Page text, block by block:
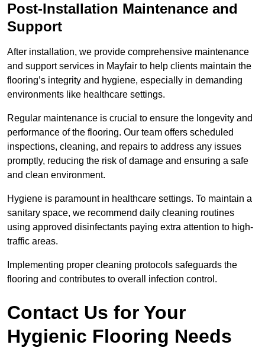
Post-Installation Maintenance and
Support
After installation, we provide comprehensive maintenance
and support services in Mayfair to help clients maintain the
flooring’s integrity and hygiene, especially in demanding
environments like healthcare settings.
Regular maintenance is crucial to ensure the longevity and
performance of the flooring. Our team offers scheduled
inspections, cleaning, and repairs to address any issues
promptly, reducing the risk of damage and ensuring a safe
and clean environment.
Hygiene is paramount in healthcare settings. To maintain a
sanitary space, we recommend daily cleaning routines
using approved disinfectants paying extra attention to high-
traffic areas.
Implementing proper cleaning protocols safeguards the
flooring and contributes to overall infection control.
Contact Us for Your
Hygienic Flooring Needs